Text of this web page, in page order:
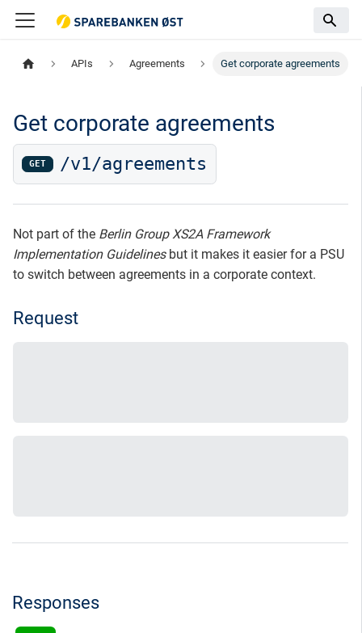
APIs Agreements Get corporate agreements
Get corporate agreements
GET /v1/agreements
Not part of the Berlin Group XS2A Framework
Implementation Guidelinesbut it makes it easier for a PSU
to switch between agreements in a corporate context.
Request
Responses